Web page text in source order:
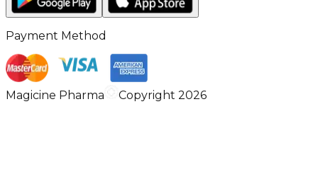
Payment Method
Magicine Pharma Copyright 2026